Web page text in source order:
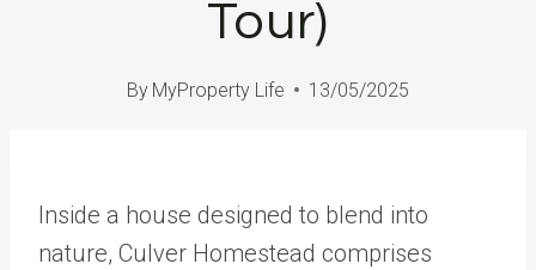
Tour)
By MyProperty Life 13/05/2025
Inside a house designed to blend into
nature, Culver Homestead comprises